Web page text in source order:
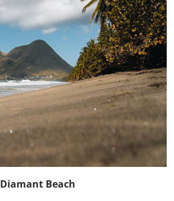
Diamant Beach